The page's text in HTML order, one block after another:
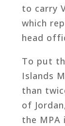
to carry
which
head
To put
Islands
than
of
the MPA